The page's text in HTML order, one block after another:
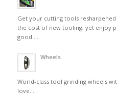
Get your cutting tools
the cost of new tooling, yet enjoy
good….
Wheels
World-class tool grinding wheels
love…